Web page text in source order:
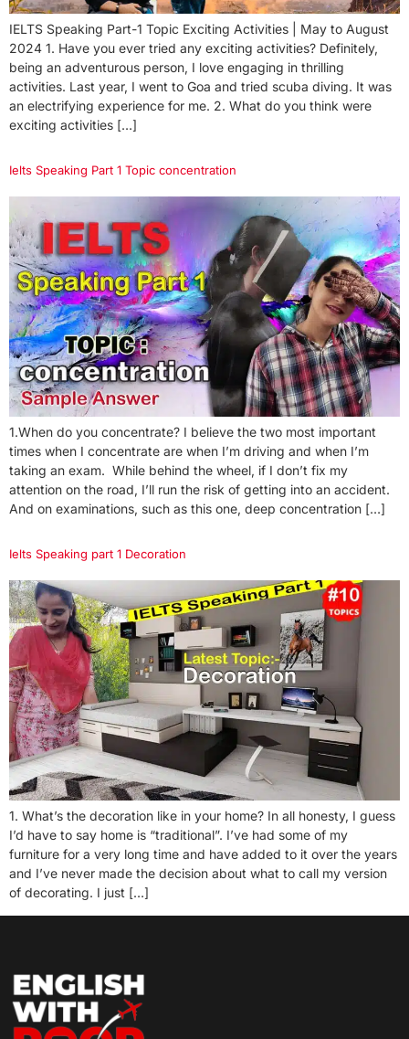
IELTS Speaking Part-1 Topic Exciting Activities | May to August
2024 1. Have you ever tried any exciting activities? Definitely,
being an adventurous person, I love engaging in thrilling
activities. Last year, I went to Goa and tried scuba diving. It was
an electrifying experience for me. 2. What do you think were
exciting activities […]
Ielts Speaking Part 1 Topic concentration
1.When do you concentrate? I believe the two most important
times when I concentrate are when I’m driving and when I’m
taking an exam. While behind the wheel, if I don’t fix my
attention on the road, I’ll run the risk of getting into an accident.
And on examinations, such as this one, deep concentration […]
Ielts Speaking part 1 Decoration
1. What’s the decoration like in your home? In all honesty, I guess
I’d have to say home is “traditional”. I’ve had some of my
furniture for a very long time and have added to it over the years
and I’ve never made the decision about what to call my version
of decorating. I just […]